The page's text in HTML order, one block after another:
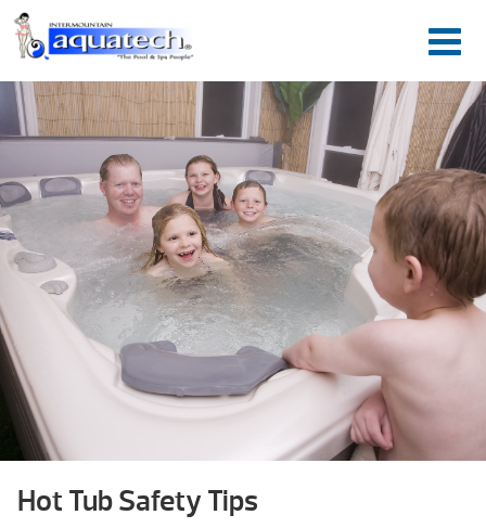
Hot Tub Safety Tips